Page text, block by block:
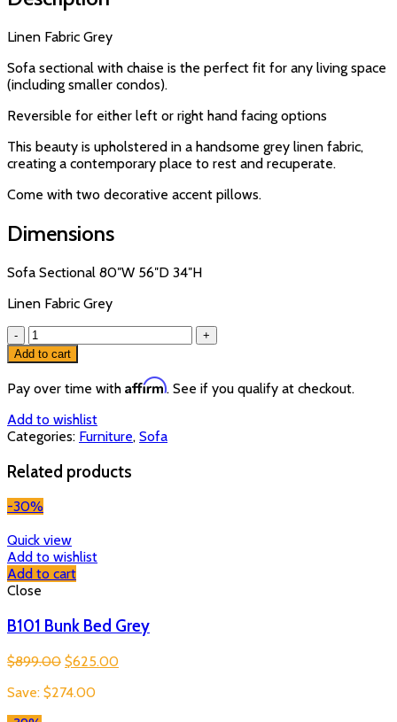
Linen Fabric Grey
Sofa sectional with chaise is the perfect fit for any living space
(including smaller condos).
Reversible for either left or right hand facing options
This beauty is upholstered in a handsome grey linen fabric,
creating a contemporary place to rest and recuperate.
Come with two decorative accent pillows.
Dimensions
Sofa Sectional 80″W 56″D 34″H
Linen Fabric Grey
T
0321
Sofa
Sectional
Add to cart
Pay over time with Affirm. See if you qualify at checkout.
Add to wishlist
Categories: Furniture, Sofa
Related products
-30%
Quick view
Add to wishlist
Add to cart
Close
B101 Bunk Bed Grey
$899.00 Original
was:
$625.00Current
Save: $274.00